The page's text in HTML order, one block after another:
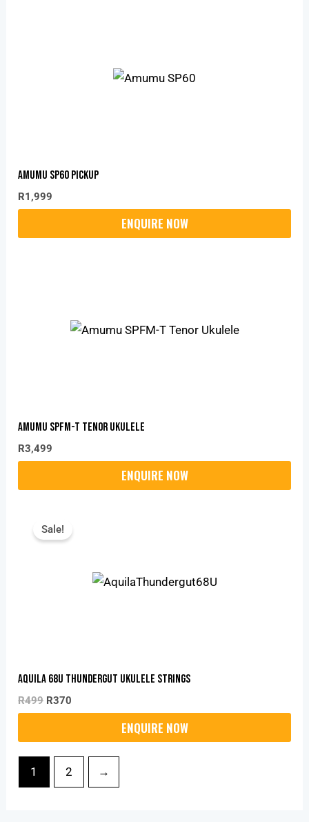
Amumu SP60 Pickup
R1,999
Amumu SPFM-T Tenor Ukulele
R3,499
Sale!
Aquila 68U Thundergut Ukulele Strings
R499
Price
Was:
R370
1 2 →